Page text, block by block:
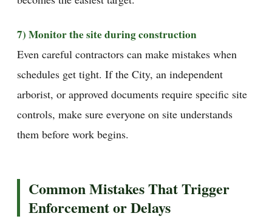
7) Monitor the site during construction
Even careful contractors can make mistakes when
schedules get tight. If the City, an independent
arborist, or approved documents require specific site
controls, make sure everyone on site understands
them before work begins.
Common Mistakes That Trigger
Enforcement or Delays